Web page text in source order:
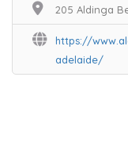
205 Aldinga
https://
adelaide/